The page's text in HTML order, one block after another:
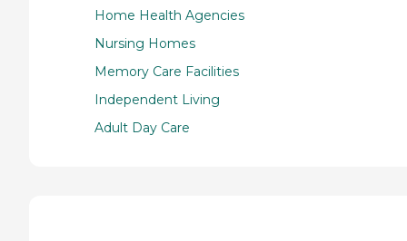
Home Health Agencies
Nursing Homes
Memory Care Facilities
Independent Living
Adult Day Care